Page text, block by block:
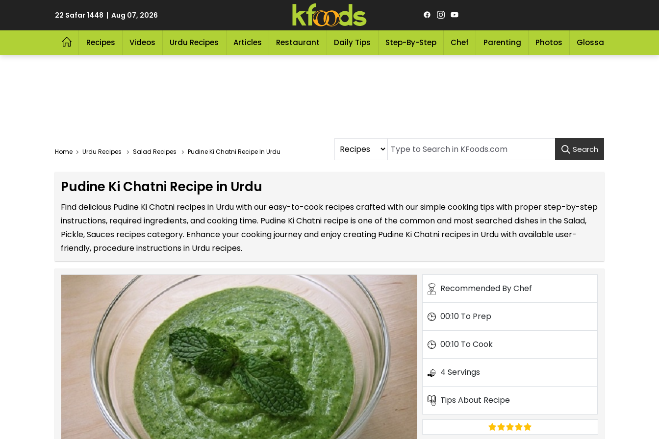
22 Safar 1448 | Aug 07, 2026
Recipes Videos Urdu Recipes Articles Restaurant Daily Tips Step-By-Step Chef Parenting Photos Glossary
Home Urdu Recipes Salad Recipes Pudine Ki Chatni Recipe In Urdu Search
Pudine Ki Chatni Recipe in Urdu
Find delicious Pudine Ki Chatni recipes in Urdu with our easy-to-cook recipes crafted with our simple cooking tips with proper step-by-step
instructions, required ingredients, and cooking time. Pudine Ki Chatni recipe is one of the common and most searched dishes in the Salad,
Pickle, Sauces recipes category. Enhance your cooking journey and enjoy creating Pudine Ki Chatni recipes in Urdu with available user-
friendly, procedure instructions in Urdu recipes.
Recommended By Chef
00:10 To Prep
00:10 To Cook
4 Servings
Tips About Recipe